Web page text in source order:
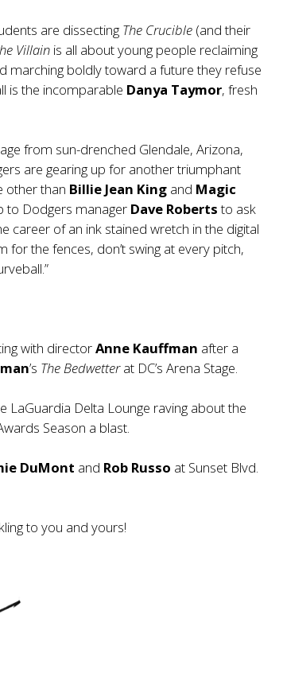
are dissecting The Crucible (and their
Villain is all about young people reclaiming
marching boldly toward a future they refuse
is the incomparable Danya Taymor, fresh
from sun-drenched Glendale, Arizona,
are gearing up for another triumphant
other than Billie Jean King and Magic
to Dodgers manager Dave Robertsto ask
career of an ink stained wretch in the digital
for the fences, don’t swing at every pitch,
with directorAnne Kauffman after a
’s The Bedwetterat DC’s Arena Stage.
LaGuardia Delta Lounge raving about the
Season a blast.
DuMont and Rob Russo at Sunset Blvd.
to you and yours!